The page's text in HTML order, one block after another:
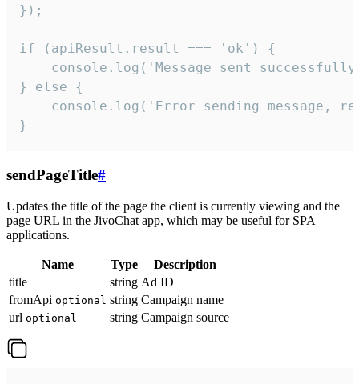
});
if (apiResult.result === 'ok') {
console.log('Message sent
} else {
console.log('Error sending message,
}
sendPageTitle#
Updates the title of the page the client is currently viewing and the
page URL in the JivoChat app, which may be useful for SPA
applications.
Name Type
Description
title
string Ad ID
fromApi optional string Campaign name
url optional string Campaign source